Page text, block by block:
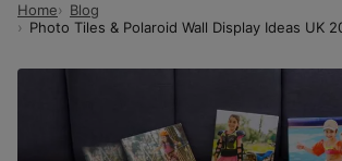
Home
Blog
Photo Tiles & Polaroid Wall Display Ideas UK